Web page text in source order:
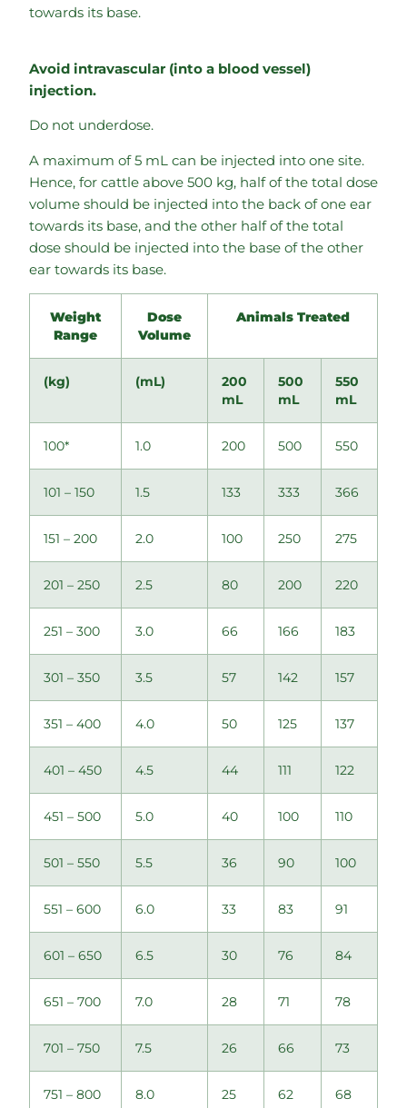
towards its base.
Avoid intravascular (into a blood vessel)
injection.
Do not underdose.
A maximum of 5 mL can be injected into one site.
Hence, for cattle above 500 kg, half of the total dose
volume should be injected into the back of one ear
towards its base, and the other half of the total
dose should be injected into the base of the other
ear towards its base.
Weight
Range
Dose
Volume
Animals Treated
(kg) (mL)
200
mL
500
mL
550
mL
100* 1.0 200 500 550
101 – 150 1.5 133 333 366
151 – 200 2.0 100 250 275
201 – 250 2.5 80 200 220
251 – 300 3.0 66 166 183
301 – 350 3.5 57 142 157
351 – 400 4.0 50 125 137
401 – 450 4.5 44 111 122
451 – 500 5.0 40 100 110
501 – 550 5.5 36 90 100
551 – 600 6.0 33 83 91
601 – 650 6.5 30 76 84
651 – 700 7.0 28 71 78
701 – 750 7.5 26 66 73
751 – 800 8.0 25 62 68